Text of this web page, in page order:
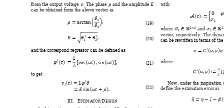
from the output voltage . The phase  and the amplitude 
can be obtained from the above vector as

 (19)
 (20)
and the correspond regressor can be defined as

 (21)
to get

 (22)
III. ESTIMATOR DESIGN
with
 

where  and 
vector, respectively. The dyna
can be rewritten in terms of

where


Now, under the inspiration
define the estimation error as
